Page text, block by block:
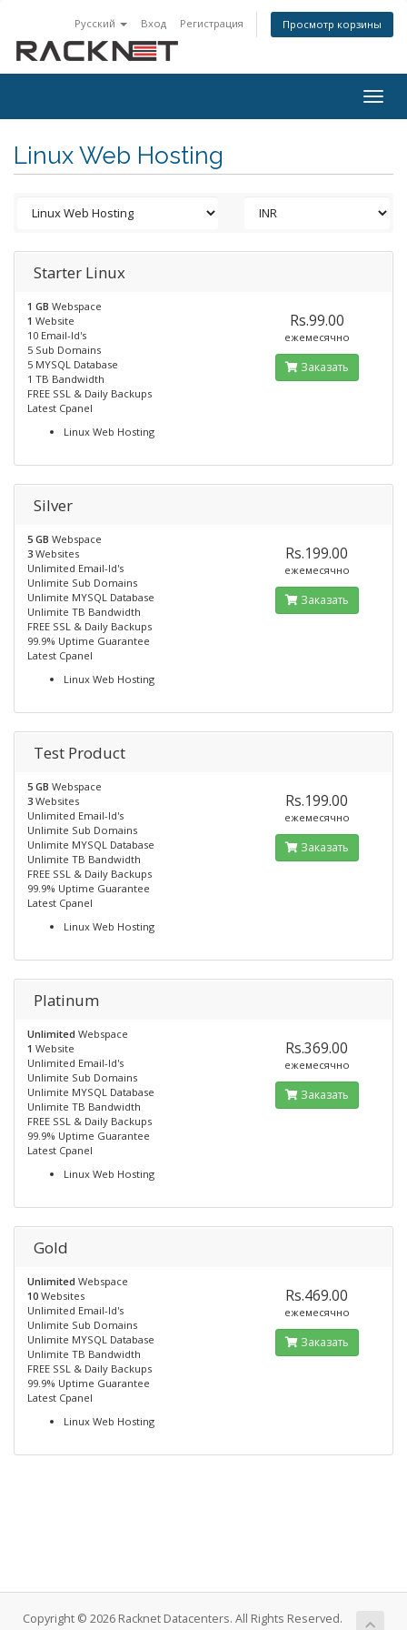
Русский Вход Регистрация Просмотр корзины
Linux Web Hosting
Starter Linux
1 GB Webspace
1 Website
10 Email-Id's
5 Sub Domains
5 MYSQL Database
1 TB Bandwidth
FREE SSL & Daily Backups
Latest Cpanel
Linux Web Hosting
Rs.99.00
ежемесячно
Заказать
Silver
5 GB Webspace
3 Websites
Unlimited Email-Id's
Unlimite Sub Domains
Unlimite MYSQL Database
Unlimite TB Bandwidth
FREE SSL & Daily Backups
99.9% Uptime Guarantee
Latest Cpanel
Linux Web Hosting
Rs.199.00
ежемесячно
Заказать
Test Product
5 GB Webspace
3 Websites
Unlimited Email-Id's
Unlimite Sub Domains
Unlimite MYSQL Database
Unlimite TB Bandwidth
FREE SSL & Daily Backups
99.9% Uptime Guarantee
Latest Cpanel
Linux Web Hosting
Rs.199.00
ежемесячно
Заказать
Platinum
Unlimited Webspace
1 Website
Unlimited Email-Id's
Unlimite Sub Domains
Unlimite MYSQL Database
Unlimite TB Bandwidth
FREE SSL & Daily Backups
99.9% Uptime Guarantee
Latest Cpanel
Linux Web Hosting
Rs.369.00
ежемесячно
Заказать
Gold
Unlimited Webspace
10 Websites
Unlimited Email-Id's
Unlimite Sub Domains
Unlimite MYSQL Database
Unlimite TB Bandwidth
FREE SSL & Daily Backups
99.9% Uptime Guarantee
Latest Cpanel
Linux Web Hosting
Rs.469.00
ежемесячно
Заказать
Copyright © 2026 Racknet Datacenters. All Rights Reserved.